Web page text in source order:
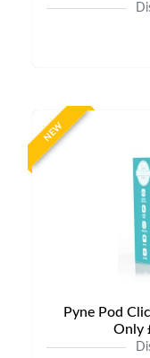
NEW
Pyne Pod
Only